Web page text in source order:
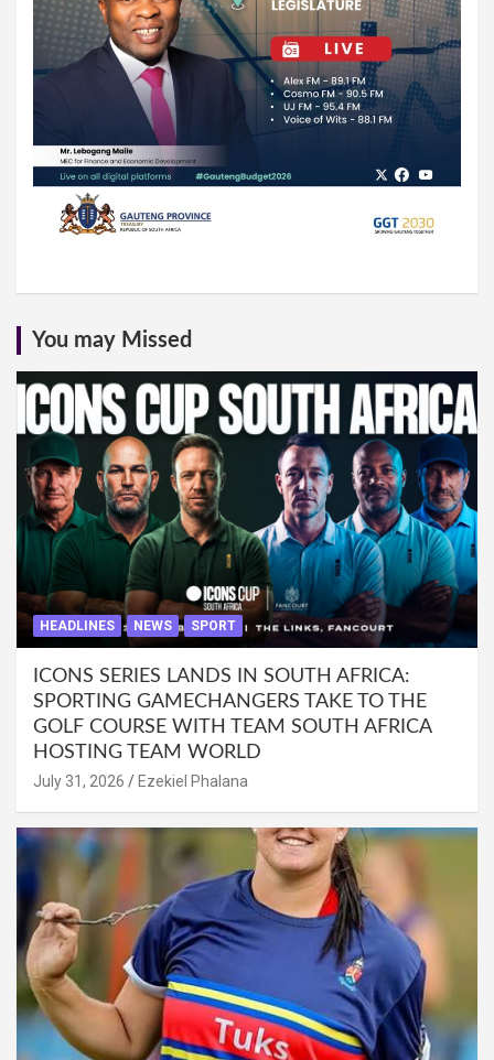
You may Missed
HEADLINES NEWS SPORT
ICONS SERIES LANDS IN SOUTH AFRICA:
SPORTING GAMECHANGERS TAKE TO THE
GOLF COURSE WITH TEAM SOUTH AFRICA
HOSTING TEAM WORLD
July 31, 2026 Ezekiel Phalana